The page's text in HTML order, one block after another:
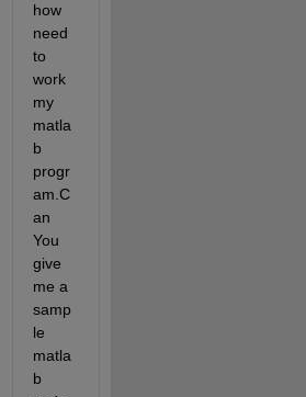
how
need
to
work
my
matla
b
progr
am.C
an
You
give
me a
samp
le
matla
b